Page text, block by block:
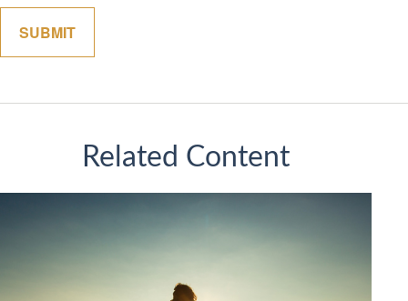
Related Content